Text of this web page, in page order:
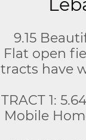
9.15
Flat open
tracts have
TRACT 1:
Mobile